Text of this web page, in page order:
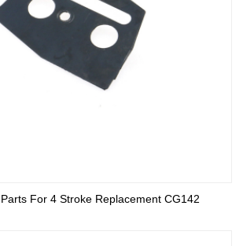
For 4 Stroke Replacement CG142